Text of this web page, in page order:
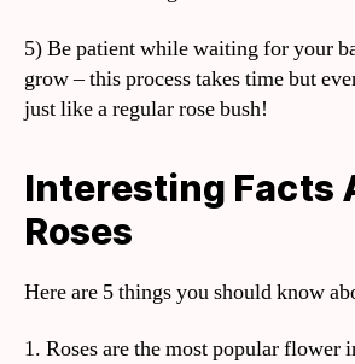
5) Be patient while waiting for your
grow – this process takes time but
just like a regular rose bush!
Interesting Facts
Roses
Here are 5 things you should know
1. Roses are the most popular flower